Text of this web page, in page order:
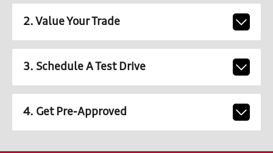
2. Value Your Trade
3. Schedule A Test Drive
4. Get Pre-Approved